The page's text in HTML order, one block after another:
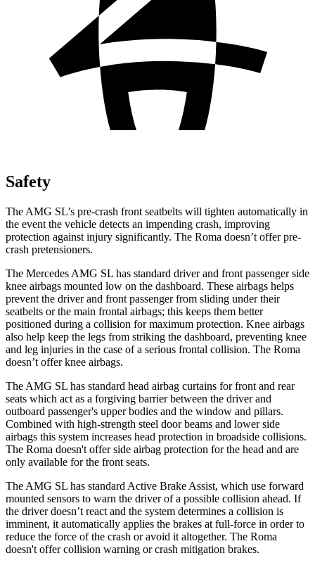
Safety
The AMG SL’s pre-crash front seatbelts will tighten automatically in
the event the vehicle detects an impending crash, improving
protection against injury significantly. The Roma doesn’t offer pre-
crash pretensioners.
The Mercedes AMG SL has standard driver and front passenger side
knee airbags mounted low on the dashboard. These airbags helps
prevent the driver and front passenger from sliding under their
seatbelts or the main frontal airbags; this keeps them better
positioned during a collision for maximum protection. Knee airbags
also help keep the legs from striking the dashboard, preventing knee
and leg injuries in the case of a serious frontal collision. The Roma
doesn’t offer knee airbags.
The AMG SL has standard head airbag curtains for front and rear
seats which act as a forgiving barrier between the driver and
outboard passenger's upper bodies and the window and pillars.
Combined with high-strength steel door beams and lower side
airbags this system increases head protection in broadside collisions.
The Roma doesn't offer side airbag protection for the head and are
only available for the front seats.
The AMG SL has standard Active Brake Assist, which use forward
mounted sensors to warn the driver of a possible collision ahead. If
the driver doesn’t react and the system determines a collision is
imminent, it automatically applies the brakes at full-force in order to
reduce the force of the crash or avoid it altogether. The Roma
doesn't offer collision warning or crash mitigation brakes.